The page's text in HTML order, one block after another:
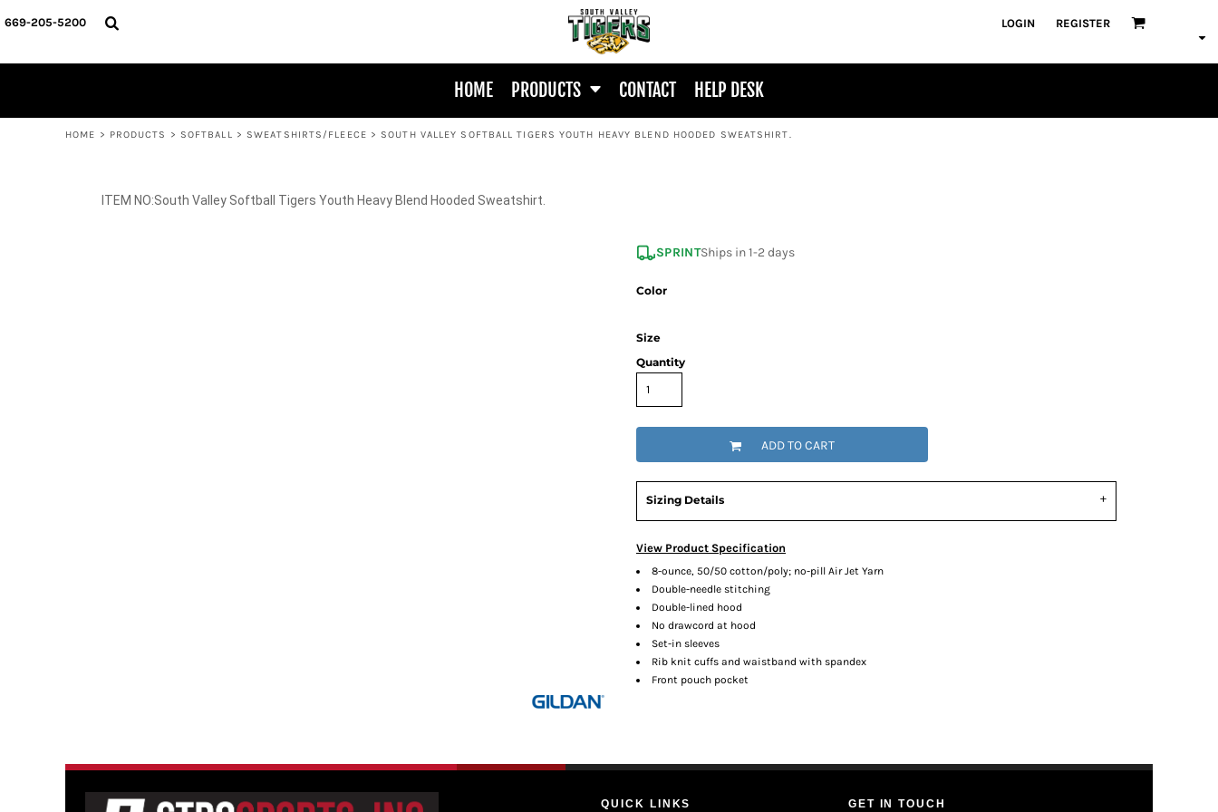
669-205-5200 LOGIN REGISTER
HOME PRODUCTS CONTACT HELP DESK
HOME > PRODUCTS > SOFTBALL > SWEATSHIRTS/FLEECE > SOUTH VALLEY SOFTBALL TIGERS YOUTH HEAVY BLEND HOODED SWEATSHIRT.
South Valley Softball Tigers Youth Heavy Blend Hooded Sweatshirt.
SPRINTShips in 1-2 days
Color
Size
Quantity
ADD TO CART
Sizing Details
View Product Specification
8-ounce, 50/50 cotton/poly; no-pill Air Jet Yarn
Double-needle stitching
Double-lined hood
No drawcord at hood
Set-in sleeves
Rib knit cuffs and waistband with spandex
Front pouch pocket
QUICK LINKS GET IN TOUCH
HOME
PRODUCTS
PRODUCTS
LOGIN
REGISTER
CART: 0 ITEM
SPIRIT WEAR
BASKETBALL
SOFTBALL